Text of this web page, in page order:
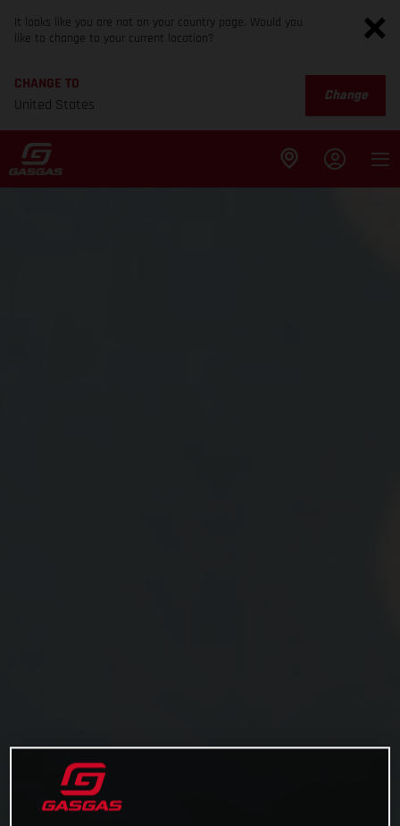
It looks like you are not on your country page. Would you
like to change to your current location?
CHANGE TO
United States
Change